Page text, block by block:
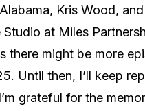
Kris Wood, and
Studio at Miles
there might be more
Until then, I’ll keep
grateful for the